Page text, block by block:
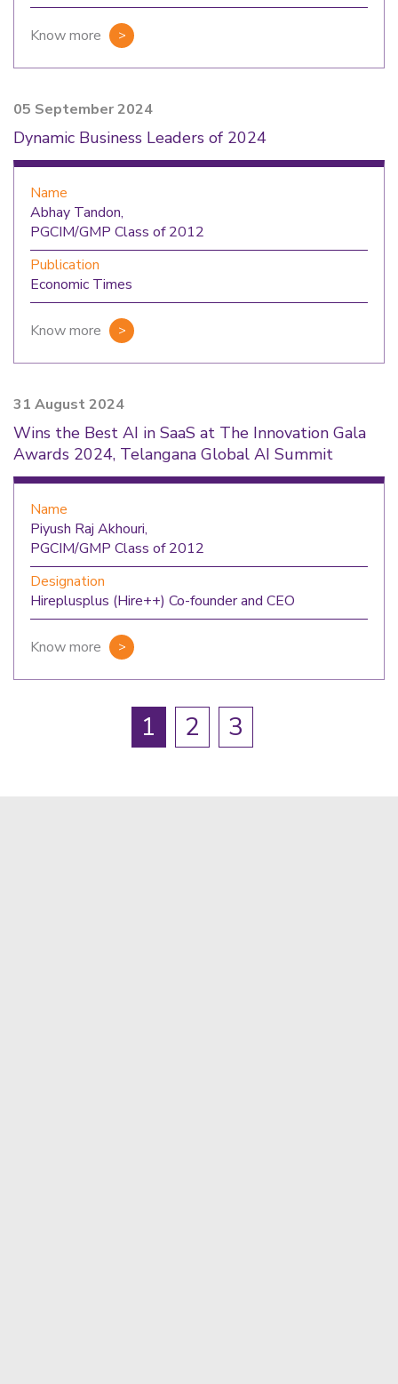
Know more
05 September 2024
Dynamic Business Leaders of 2024
Name
Abhay Tandon,
PGCIM/GMP Class of 2012
Publication
Economic Times
Know more
31 August 2024
Wins the Best AI in SaaS at The Innovation Gala
Awards 2024, Telangana Global AI Summit
Name
Piyush Raj Akhouri,
PGCIM/GMP Class of 2012
Designation
Hireplusplus (Hire++) Co-founder and CEO
Know more
1 2 3